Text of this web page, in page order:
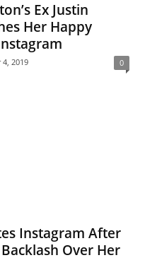
Ex Justin
Her Happy
2019 0
Instagram After
Over Her